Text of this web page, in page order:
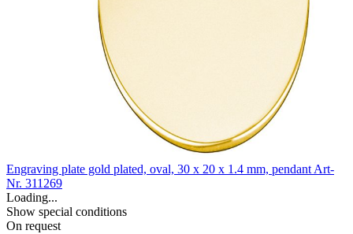
Engraving plate gold plated, oval, 30 x 20 x 1.4 mm, pendantArt-
Nr. 311269
Loading...
Show special conditions
On request